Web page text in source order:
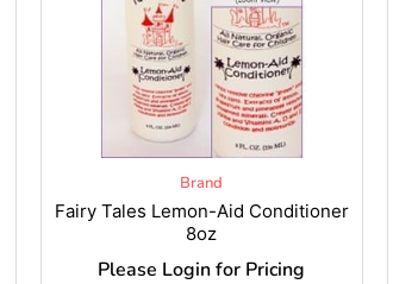
Brand
Fairy Tales Lemon-Aid Conditioner
8oz
Please Login for Pricing